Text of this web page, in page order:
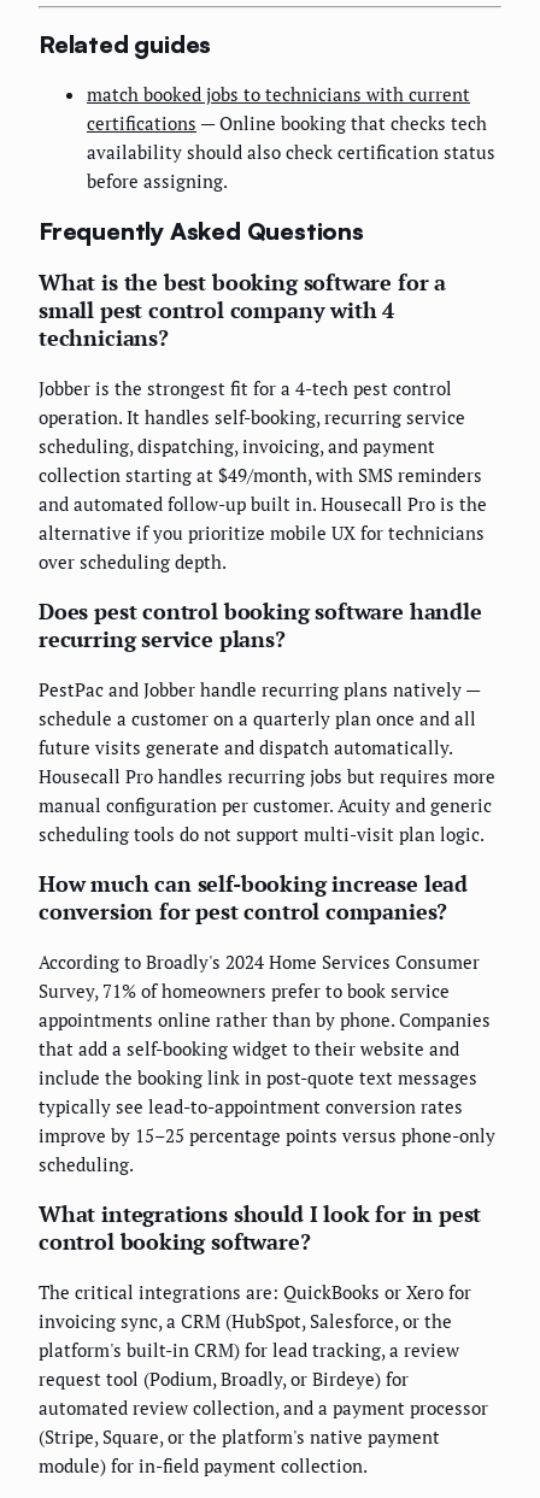
Related guides
match booked jobs to technicians with current
certifications — Online booking that checks tech
availability should also check certification status
before assigning.
Frequently Asked Questions
What is the best booking software for a
small pest control company with 4
technicians?
Jobber is the strongest fit for a 4-tech pest control
operation. It handles self-booking, recurring service
scheduling, dispatching, invoicing, and payment
collection starting at $49/month, with SMS reminders
and automated follow-up built in. Housecall Pro is the
alternative if you prioritize mobile UX for technicians
over scheduling depth.
Does pest control booking software handle
recurring service plans?
PestPac and Jobber handle recurring plans natively —
schedule a customer on a quarterly plan once and all
future visits generate and dispatch automatically.
Housecall Pro handles recurring jobs but requires more
manual configuration per customer. Acuity and generic
scheduling tools do not support multi-visit plan logic.
How much can self-booking increase lead
conversion for pest control companies?
According to Broadly's 2024 Home Services Consumer
Survey, 71% of homeowners prefer to book service
appointments online rather than by phone. Companies
that add a self-booking widget to their website and
include the booking link in post-quote text messages
typically see lead-to-appointment conversion rates
improve by 15–25 percentage points versus phone-only
scheduling.
What integrations should I look for in pest
control booking software?
The critical integrations are: QuickBooks or Xero for
invoicing sync, a CRM (HubSpot, Salesforce, or the
platform's built-in CRM) for lead tracking, a review
request tool (Podium, Broadly, or Birdeye) for
automated review collection, and a payment processor
(Stripe, Square, or the platform's native payment
module) for in-field payment collection.